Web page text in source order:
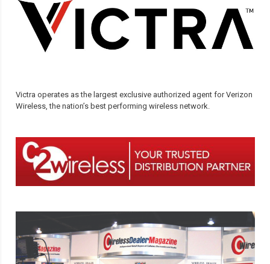
Victra operates as the largest exclusive authorized agent for Verizon
Wireless, the nation’s best performing wireless network.